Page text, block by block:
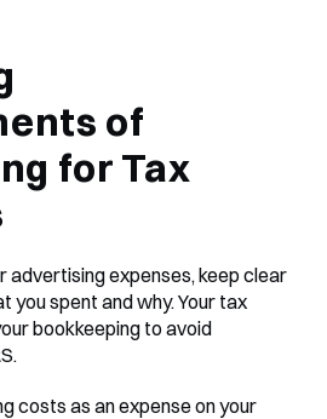
of
for Tax
advertising expenses, keep clear
you spent and why. Your tax
bookkeeping to avoid
costs as an expense on your